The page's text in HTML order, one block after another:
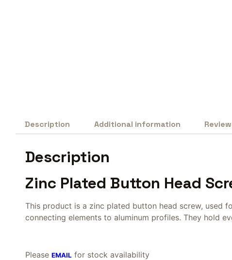
Description Additional information
Description
Zinc Plated Button Head
This product is a zinc plated button head screw, used
connecting elements to aluminum profiles. They hold
Please EMAIL for stock availability